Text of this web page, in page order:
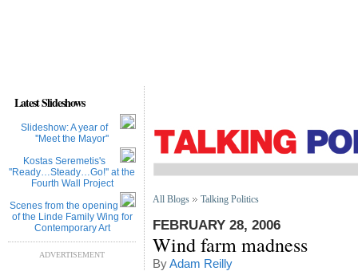
Latest Slideshows
Slideshow: A year of
''Meet the Mayor''
Kostas Seremetis's
''Ready…Steady…Go!'' at the
Fourth Wall Project
Scenes from the opening
of the Linde Family Wing for
Contemporary Art
ADVERTISEMENT
All Blogs Talking Politics
FEBRUARY 28, 2006
Wind farm madness
ByAdam Reilly